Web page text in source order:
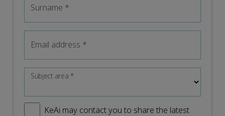
Surname *
Email address *
Subject area*
KeAi may contact you to share the latest